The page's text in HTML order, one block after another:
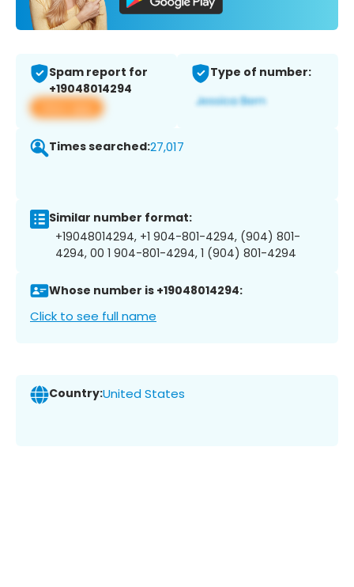
Spam report for
+19048014294
View app
Type of number:
Times searched:27,017
Similar number format:
+19048014294, +1 904-801-4294, (904) 801-
4294, 00 1 904-801-4294, 1 (904) 801-4294
Whose number is +19048014294:
Click to see full name
Country:United States